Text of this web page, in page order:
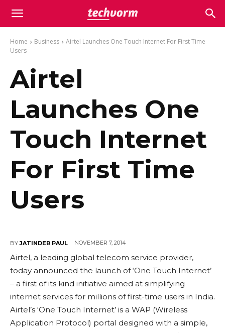
Home Business
Airtel Launches One Touch Internet For First Time
Users
Airtel
Launches One
Touch Internet
For First Time
Users
BY JATINDER PAUL NOVEMBER 7, 2014
Airtel, a leading global telecom service provider,
today announced the launch of ‘One Touch Internet’
– a first of its kind initiative aimed at simplifying
internet services for millions of first-time users in India.
Airtel’s ‘One Touch Internet’ is a WAP (Wireless
Application Protocol) portal designed with a simple,